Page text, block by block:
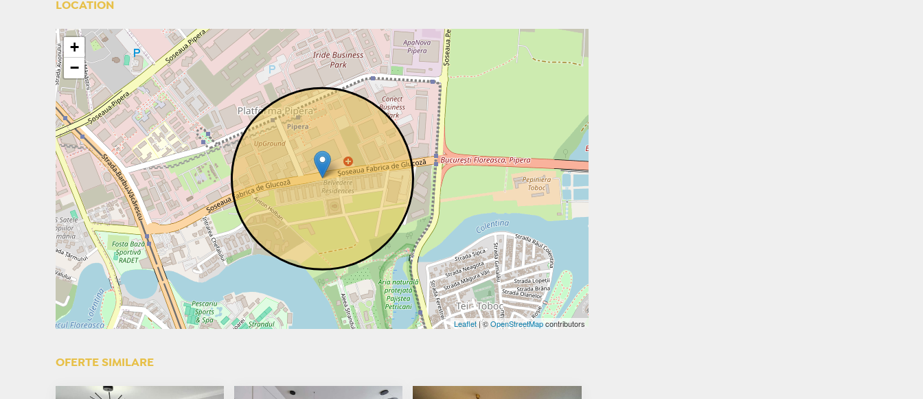
LOCATION
+
−
Leaflet| ©OpenStreetMapcontributors
OFERTE SIMILARE